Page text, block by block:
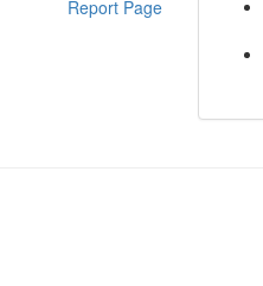
Report Page